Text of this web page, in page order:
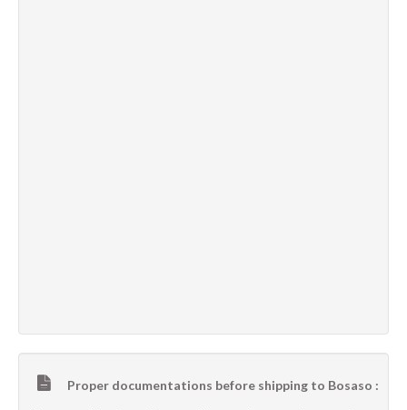
Proper documentations before shipping to Bosaso :